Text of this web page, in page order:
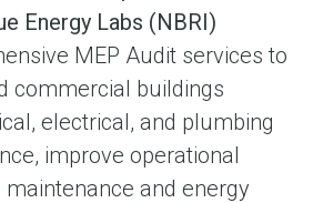
Energy Labs (NBRI)
MEP Audit services to
commercial buildings
electrical, and plumbing
improve operational
and energy